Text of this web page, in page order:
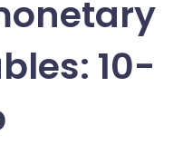
10-